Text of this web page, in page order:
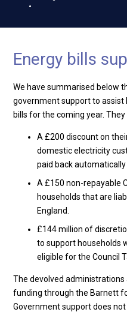
Energy bills
We have summarised below
government support to assist
bills for the coming year. They
A £200 discount on
domestic electricity
paid back automatically
A £150 non-repayable
households that are
England.
£144 million of
to support households
eligible for the Council
The devolved
funding through the Barnett
Government support does